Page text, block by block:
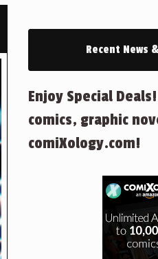
Recent News
Enjoy Special
comics, graphic
comiXology.com!